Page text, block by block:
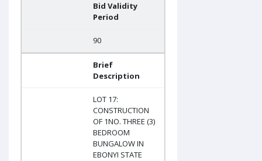
Bid Validity
Period
90
Brief
Description
LOT 17:
CONSTRUCTION
OF 1NO. THREE (3)
BEDROOM
BUNGALOW IN
EBONYI STATE